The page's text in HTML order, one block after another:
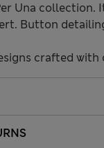
Una
Button
crafted